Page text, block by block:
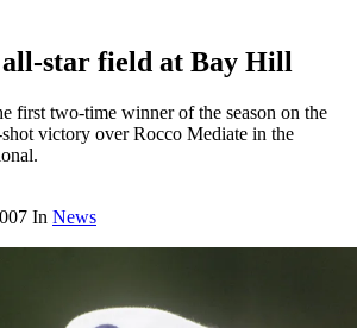
all-star field at Bay Hill
first two-time winner of the season on the
victory over Rocco Mediate in the
In News